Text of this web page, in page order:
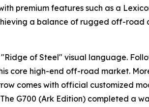
premium features such as a
a balance of rugged off-road
of Steel" visual language.
core high-end off-road market.
comes with official customized
G700 (Ark Edition) completed a